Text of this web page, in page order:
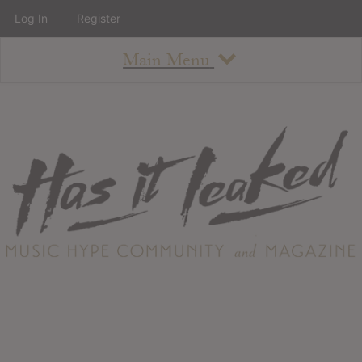
Main Menu
About
Staff
Contact
Albums
Log In Register